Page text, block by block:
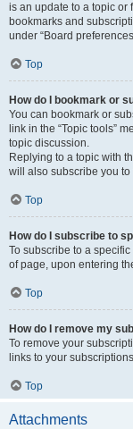
is an update to a topic or
bookmarks and
under “Board
Top
How do I bookmark or
You can bookmark or
link in the “Topic tools”
topic discussion.
Replying to a topic with
will also subscribe you to
Top
How do I subscribe to
To subscribe to a
of page, upon entering
Top
How do I remove my
To remove your
links to your
Top
Attachments